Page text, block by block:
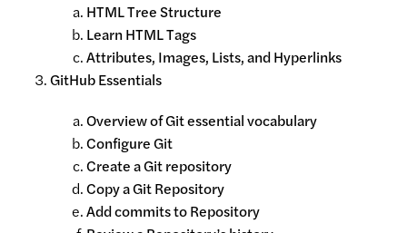
HTML Tree Structure
Learn HTML Tags
Attributes, Images, Lists, and Hyperlinks
GitHub Essentials
Overview of Git essential vocabulary
Configure Git
Create a Git repository
Copy a Git Repository
Add commits to Repository